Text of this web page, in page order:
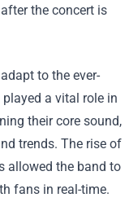
the concert is
to the ever-
a vital role in
their core sound,
trends. The rise of
allowed the band to
fans in real-time.